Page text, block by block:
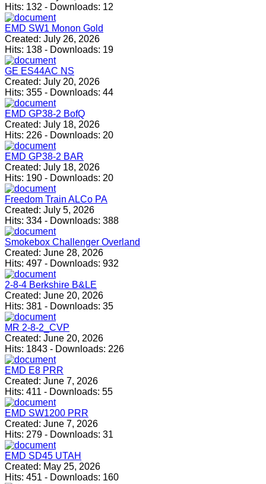
Hits: 132 - Downloads: 12
EMD SW1 Monon Gold
Created: July 26, 2026
Hits: 138 - Downloads: 19
GE ES44AC NS
Created: July 20, 2026
Hits: 355 - Downloads: 44
EMD GP38-2 BofQ
Created: July 18, 2026
Hits: 226 - Downloads: 20
EMD GP38-2 BAR
Created: July 18, 2026
Hits: 190 - Downloads: 20
Freedom Train ALCo PA
Created: July 5, 2026
Hits: 334 - Downloads: 388
Smokebox Challenger Overland
Created: June 28, 2026
Hits: 497 - Downloads: 932
2-8-4 Berkshire B&LE
Created: June 20, 2026
Hits: 381 - Downloads: 35
MR 2-8-2_CVP
Created: June 20, 2026
Hits: 1843 - Downloads: 226
EMD E8 PRR
Created: June 7, 2026
Hits: 411 - Downloads: 55
EMD SW1200 PRR
Created: June 7, 2026
Hits: 279 - Downloads: 31
EMD SD45 UTAH
Created: May 25, 2026
Hits: 451 - Downloads: 160